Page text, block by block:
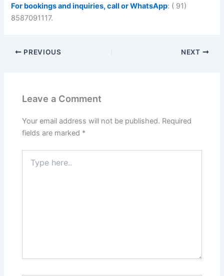
For bookings and inquiries, call or WhatsApp: ( 91)
8587091117.
PREVIOUS NEXT
Leave a Comment
Your email address will not be published. Required
fields are marked *
here..